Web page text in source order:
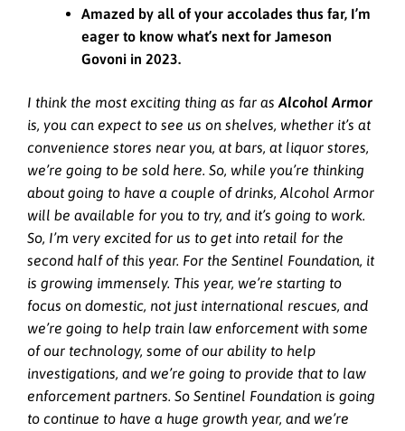
Amazed by all of your accolades thus far, I’m
eager to know what’s next for Jameson
Govoni in 2023.
I think the most exciting thing as far as Alcohol Armor
is, you can expect to see us on shelves, whether it’s at
convenience stores near you, at bars, at liquor stores,
we’re going to be sold here. So, while you’re thinking
about going to have a couple of drinks, Alcohol Armor
will be available for you to try, and it’s going to work.
So, I’m very excited for us to get into retail for the
second half of this year. For the Sentinel Foundation, it
is growing immensely. This year, we’re starting to
focus on domestic, not just international rescues, and
we’re going to help train law enforcement with some
of our technology, some of our ability to help
investigations, and we’re going to provide that to law
enforcement partners. So Sentinel Foundation is going
to continue to have a huge growth year, and we’re